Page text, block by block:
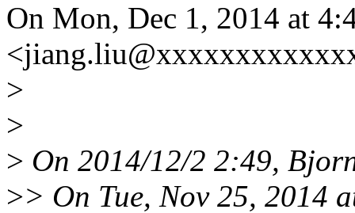
On Mon, Dec 1, 2014 at
>
>
> On 2014/12/2 2:49,
>> On Tue, Nov 25, 2014